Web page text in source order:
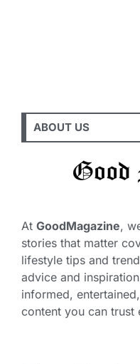
ABOUT US
At GoodMagazine,
stories that matter
lifestyle tips and
advice and
informed,
content you can trust